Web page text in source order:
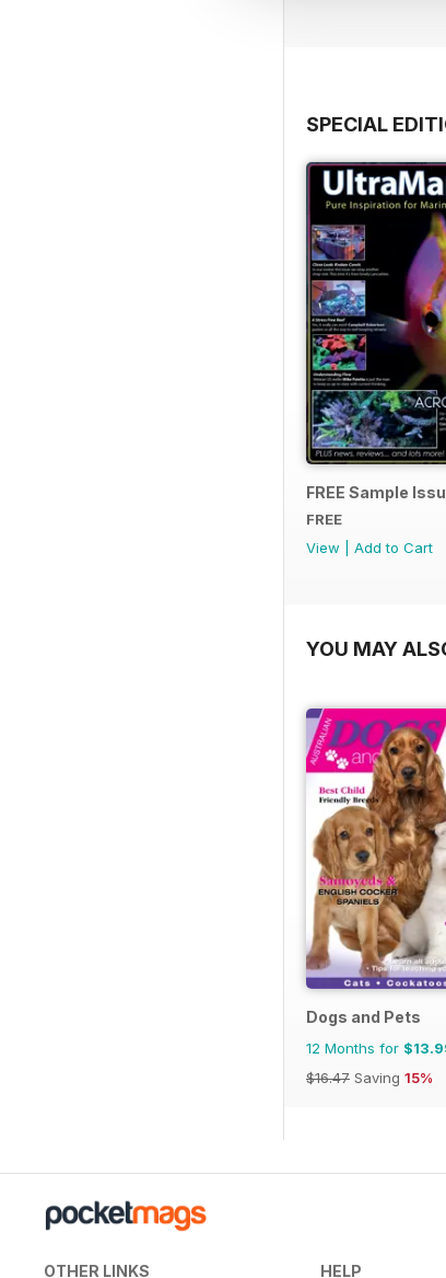
SPECIAL
FREE Sample
FREE
View
Add to Cart
YOU MAY
Dogs and Pets
12 Months for
$16.47 Saving 15%
OTHER LINKS HELP